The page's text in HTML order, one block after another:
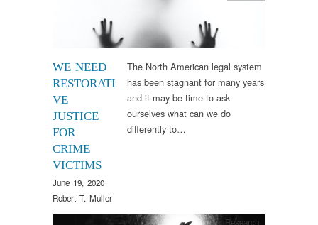
WE NEED
RESTORATI
VE
JUSTICE
FOR
CRIME
VICTIMS
June 19, 2020
Robert T. Muller
The North American legal system
has been stagnant for many years
and it may be time to ask
ourselves what can we do
differently to…
Research